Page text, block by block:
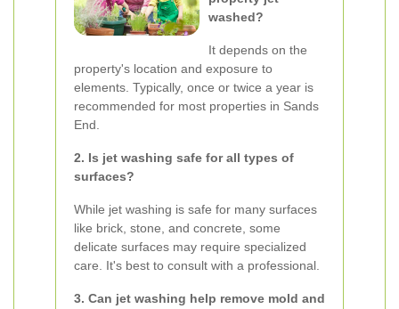
washed?
It depends on the
property's location and exposure to
elements. Typically, once or twice a year is
recommended for most properties in Sands
End.
2. Is jet washing safe for all types of
surfaces?
While jet washing is safe for many surfaces
like brick, stone, and concrete, some
delicate surfaces may require specialized
care. It's best to consult with a professional.
3. Can jet washing help remove mold and